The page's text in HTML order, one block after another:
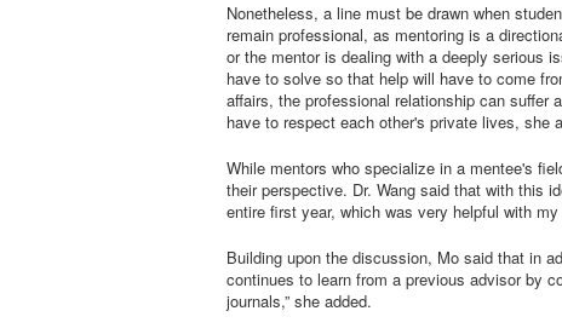
Nonetheless, a line must be drawn when
remain professional, as mentoring is a
or the mentor is dealing with a deeply serious
have to solve so that help will have to come
affairs, the professional relationship can suffer
have to respect each other's private lives, she
While mentors who specialize in a mentee's
their perspective. Dr. Wang said that with this
entire first year, which was very helpful with
Building upon the discussion, Mo said that in
continues to learn from a previous advisor by
journals,” she added.